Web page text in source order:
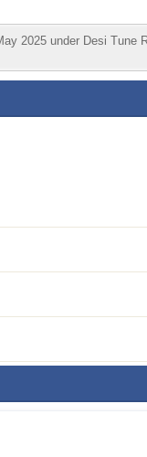
2025 under Desi Tune